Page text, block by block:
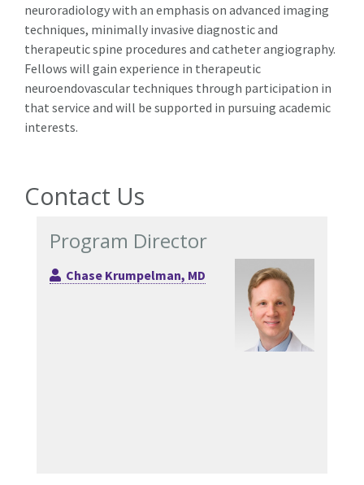
neuroradiology with an emphasis on advanced imaging
techniques, minimally invasive diagnostic and
therapeutic spine procedures and catheter angiography.
Fellows will gain experience in therapeutic
neuroendovascular techniques through participation in
that service and will be supported in pursuing academic
interests.
Contact Us
Program Director
Chase Krumpelman, MD